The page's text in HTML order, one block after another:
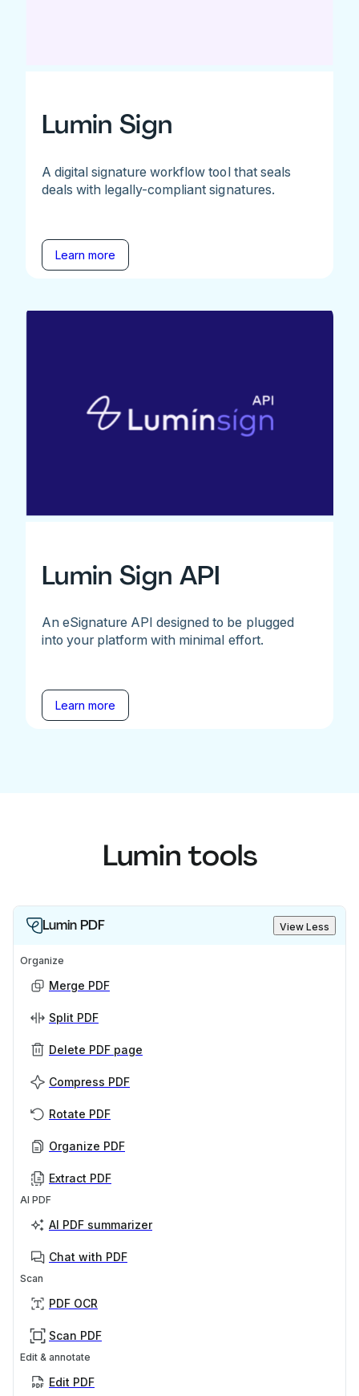
Lumin Sign
A digital signature workflow tool that seals
deals with legally-compliant signatures.
Learn more
Lumin Sign API
An eSignature API designed to be plugged
into your platform with minimal effort.
Learn more
Lumin tools
Lumin PDF View Less
Organize
Merge PDF
Split PDF
Delete PDF page
Compress PDF
Rotate PDF
Organize PDF
Extract PDF
AI PDF
AI PDF summarizer
Chat with PDF
Scan
PDF OCR
Scan PDF
Edit & annotate
Edit PDF